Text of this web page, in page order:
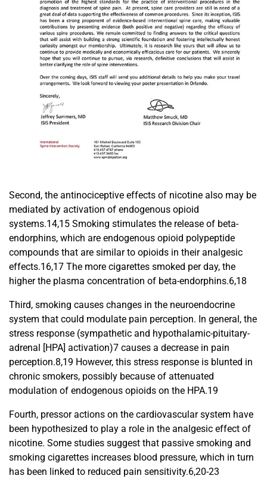
Second, the antinociceptive effects of nicotine also may be
mediated by activation of endogenous opioid
systems.14,15 Smoking stimulates the release of beta-
endorphins, which are endogenous opioid polypeptide
compounds that are similar to opioids in their analgesic
effects.16,17 The more cigarettes smoked per day, the
higher the plasma concentration of beta-endorphins.6,18
Third, smoking causes changes in the neuroendocrine
system that could modulate pain perception. In general, the
stress response (sympathetic and hypothalamic-pituitary-
adrenal [HPA] activation)7 causes a decrease in pain
perception.8,19 However, this stress response is blunted in
chronic smokers, possibly because of attenuated
modulation of endogenous opioids on the HPA.19
Fourth, pressor actions on the cardiovascular system have
been hypothesized to play a role in the analgesic effect of
nicotine. Some studies suggest that passive smoking and
smoking cigarettes increases blood pressure, which in turn
has been linked to reduced pain sensitivity.6,20-23